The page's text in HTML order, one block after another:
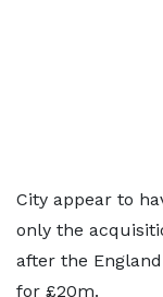
City appear to
only the
after the
for £20m.